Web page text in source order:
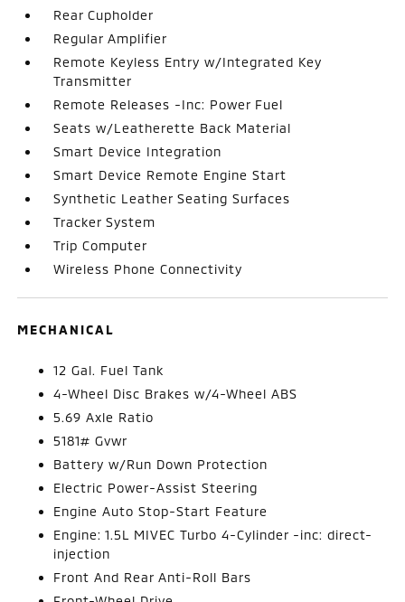
Rear Cupholder
Regular Amplifier
Remote Keyless Entry w/Integrated Key
Transmitter
Remote Releases -Inc: Power Fuel
Seats w/Leatherette Back Material
Smart Device Integration
Smart Device Remote Engine Start
Synthetic Leather Seating Surfaces
Tracker System
Trip Computer
Wireless Phone Connectivity
MECHANICAL
12 Gal. Fuel Tank
4-Wheel Disc Brakes w/4-Wheel ABS
5.69 Axle Ratio
5181# Gvwr
Battery w/Run Down Protection
Electric Power-Assist Steering
Engine Auto Stop-Start Feature
Engine: 1.5L MIVEC Turbo 4-Cylinder -inc: direct-
injection
Front And Rear Anti-Roll Bars